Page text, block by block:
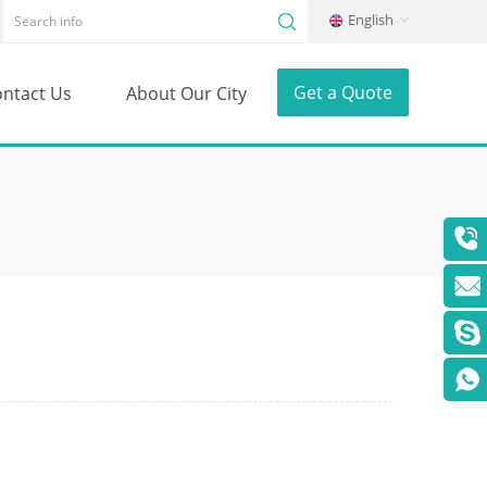
English
Get a Quote
Us About Our City